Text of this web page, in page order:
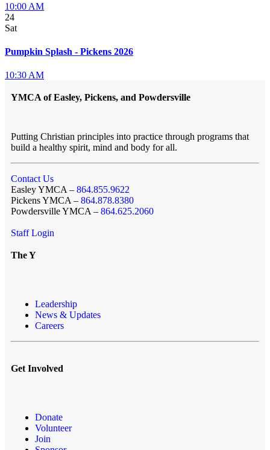
10:00 AM
24
Sat
Pumpkin Splash - Pickens 2026
10:30 AM
YMCA of Easley, Pickens, and Powdersville
Putting Christian principles into practice through programs that
build a healthy spirit, mind and body for all.
Contact Us
Easley YMCA – 864.855.9622
Pickens YMCA – 864.878.8380
Powdersville YMCA – 864.625.2060
Staff Login
The Y
Leadership
News & Updates
Careers
Get Involved
Donate
Volunteer
Join